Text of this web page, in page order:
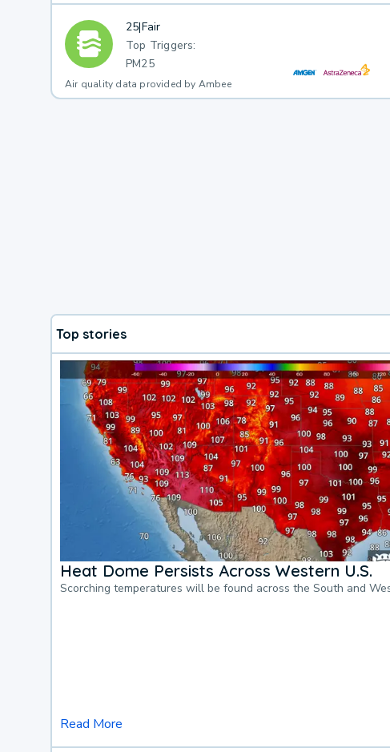
25|Fair
Top Triggers:
PM25
Air quality data provided by Ambee
Top stories
Heat Dome Persists Across Western U.S.
Scorching temperatures will be found across the South and
Read More